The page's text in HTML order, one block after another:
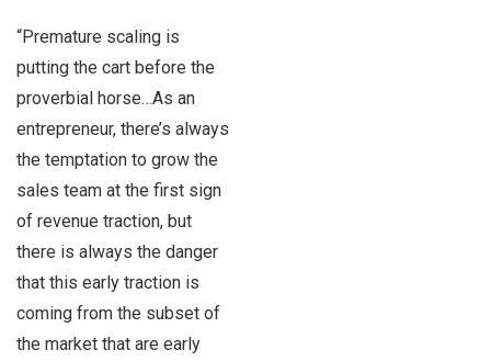
“Premature scaling is
putting the cart before the
proverbial horse…As an
entrepreneur, there’s always
the temptation to grow the
sales team at the first sign
of revenue traction, but
there is always the danger
that this early traction is
coming from the subset of
the market that are early